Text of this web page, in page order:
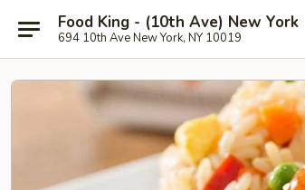
Food King - (10th Ave) New York
694 10th Ave New York, NY 10019